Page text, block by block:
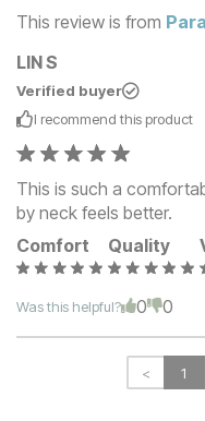
This review is from
LIN S
Verified buyer
I recommend this product
This is such a
by neck feels better.
Comfort
Quality
Was this helpful? 0 0
< 1